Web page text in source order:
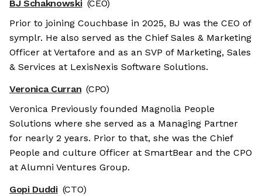
BJ Schaknowski (CEO)
Prior to joining Couchbase in 2025, BJ was the CEO of
symplr. He also served as the Chief Sales & Marketing
Officer at Vertafore and as an SVP of Marketing, Sales
& Services at LexisNexis Software Solutions.
Veronica Curran (CPO)
Veronica Previously founded Magnolia People
Solutions where she served as a Managing Partner
for nearly 2 years. Prior to that, she was the Chief
People and culture Officer at SmartBear and the CPO
at Alumni Ventures Group.
Gopi Duddi (CTO)